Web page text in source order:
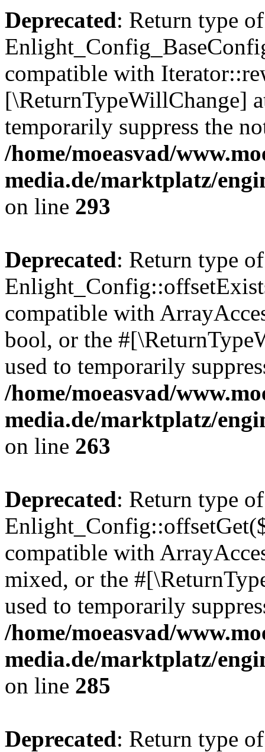
Deprecated: Return type of
compatible with
[\ReturnTypeWillChange]
temporarily suppress the
/home/moeasvad/
media.de/marktplatz/
on line 293
Deprecated: Return type of
compatible with
bool, or the
used to temporarily
/home/moeasvad/
media.de/marktplatz/
on line 263
Deprecated: Return type of
compatible with
mixed, or the
used to temporarily
/home/moeasvad/
media.de/marktplatz/
on line 285
Deprecated: Return type of